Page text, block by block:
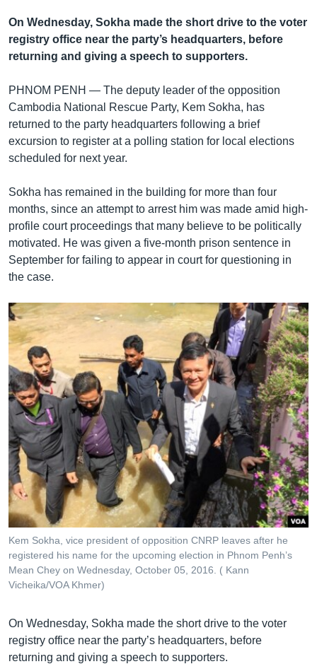
រកOn Wednesday, Sokha made the short drive to the voter
registry office near the party’s headquarters, before
returning and giving a speech to supporters.
PHNOM PENH — The deputy leader of the opposition
Cambodia National Rescue Party, Kem Sokha, has
returned to the party headquarters following a brief
excursion to register at a polling station for local elections
scheduled for next year.
Sokha has remained in the building for more than four
months, since an attempt to arrest him was made amid high-
profile court proceedings that many believe to be politically
motivated. He was given a five-month prison sentence in
September for failing to appear in court for questioning in
the case.
Kem Sokha, vice president of opposition CNRP leaves after he
registered his name for the upcoming election in Phnom Penh’s
Mean Chey on Wednesday, October 05, 2016. ( Kann
Vicheika/VOA Khmer)
On Wednesday, Sokha made the short drive to the voter
registry office near the party’s headquarters, before
returning and giving a speech to supporters.